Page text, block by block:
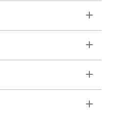
Toggle
Toggle
Toggle
Toggle